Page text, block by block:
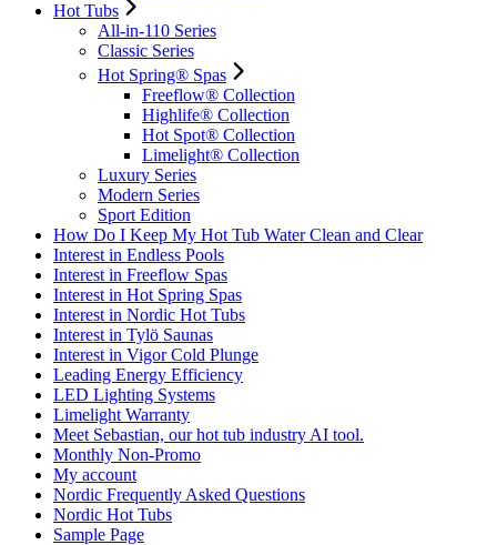
Hot Tubs
All-in-110 Series
Classic Series
Hot Spring® Spas
Freeflow® Collection
Highlife® Collection
Hot Spot® Collection
Limelight® Collection
Luxury Series
Modern Series
Sport Edition
How Do I Keep My Hot Tub Water Clean and Clear
Interest in Endless Pools
Interest in Freeflow Spas
Interest in Hot Spring Spas
Interest in Nordic Hot Tubs
Interest in Tylö Saunas
Interest in Vigor Cold Plunge
Leading Energy Efficiency
LED Lighting Systems
Limelight Warranty
Meet Sebastian, our hot tub industry AI tool.
Monthly Non-Promo
My account
Nordic Frequently Asked Questions
Nordic Hot Tubs
Sample Page